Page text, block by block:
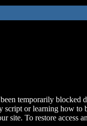
temporarily blocked
script or learning how to
site. To restore